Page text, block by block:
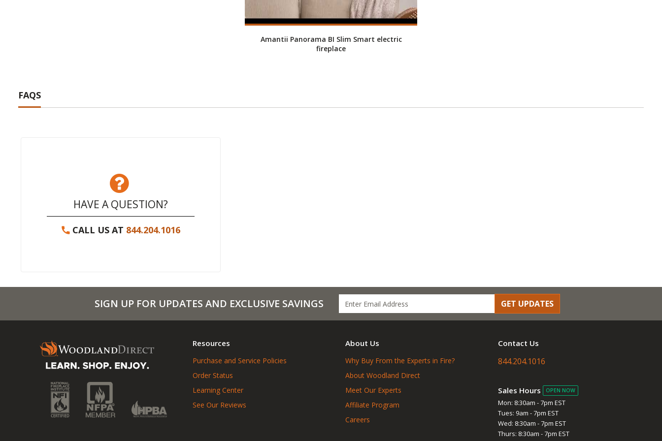
Amantii Panorama BI Slim Smart electric
fireplace
FAQS
HAVE A QUESTION?
CALL US AT 844.204.1016
SIGN UP FOR UPDATES AND EXCLUSIVE SAVINGS GET UPDATES
Resources
Purchase and Service Policies
Order Status
Learning Center
See Our Reviews
About Us
Why Buy From the Experts in Fire?
About Woodland Direct
Meet Our Experts
Affiliate Program
Careers
Contact Us
844.204.1016
Sales Hours OPEN NOW
Mon: 8:30am - 7pm EST
Tues: 9am - 7pm EST
Wed: 8:30am - 7pm EST
Thurs: 8:30am - 7pm EST